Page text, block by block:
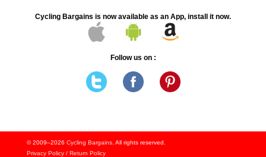
Cycling Bargains is now available as an App, install it now.
Follow us on :
© 2009–2026 Cycling Bargains. All rights reserved.
Privacy Policy/ Return Policy